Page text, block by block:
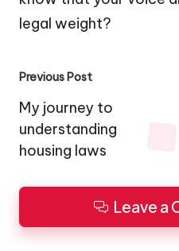
legal weight?
Post
navigation
Previous Post
My journey to
understanding
housing laws
Leave a